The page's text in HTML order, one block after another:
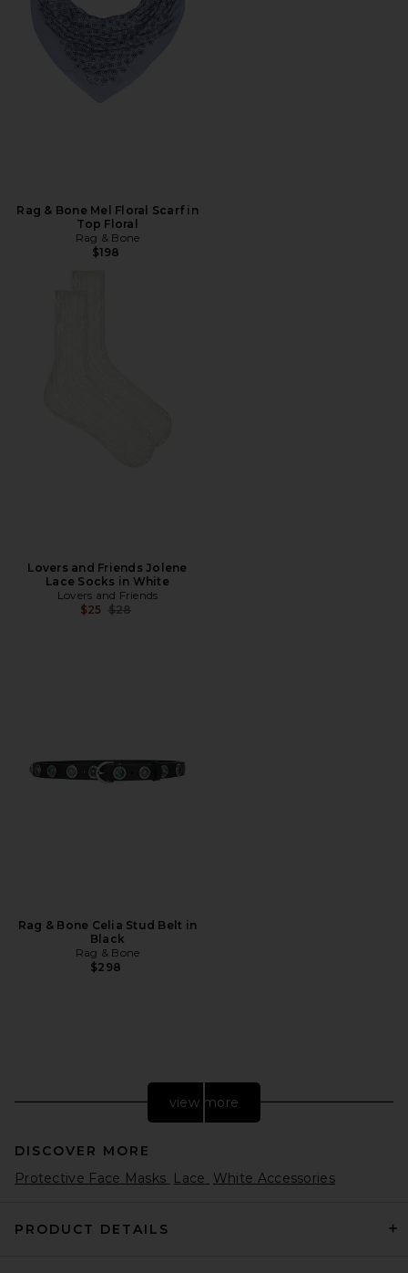
Rag & Bone Mel Floral Scarf in
Top Floral
Rag & Bone
$198
Lovers and Friends Jolene
Lace Socks in White
Lovers and Friends
$25 Previous price:
$28
Rag & Bone Celia Stud Belt in
Black
Rag & Bone
$298
view more
DISCOVER MORE
Protective Face Masks Lace White Accessories
PRODUCT DETAILS